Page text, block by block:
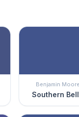
Benjamin Moore
Southern